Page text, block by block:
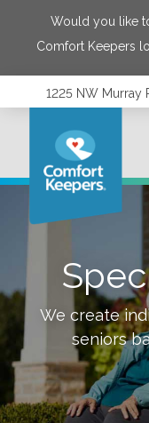
Would you like
Comfort Keepers
1225 NW Murray
We create
seniors